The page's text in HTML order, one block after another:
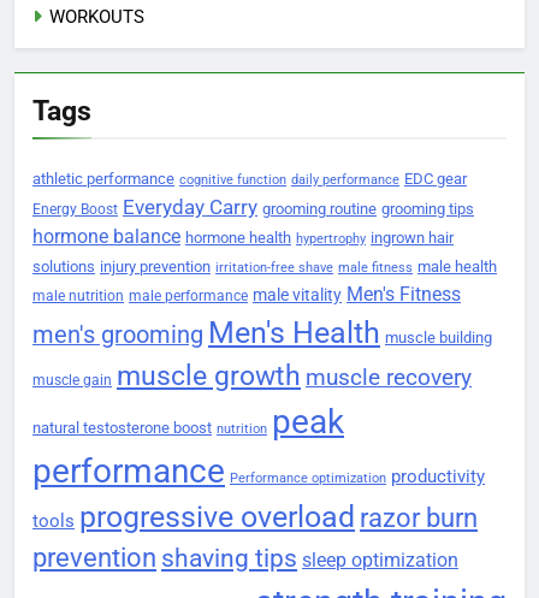
WORKOUTS
Tags
athletic performance cognitive function daily performance EDC gear
Energy Boost Everyday Carry grooming routine grooming tips
hormone balance hormone health hypertrophy ingrown hair
solutions injury prevention irritation-free shave male fitness male health
male nutrition male performance male vitality Men's Fitness
men's grooming Men's Health muscle building
muscle gain muscle growth muscle recovery
natural testosterone boost nutrition peak
performance Performance optimization productivity
tools progressive overload razor burn
prevention shaving tips sleep optimization